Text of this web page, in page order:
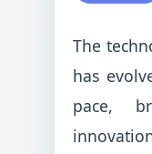
The
has
pace,